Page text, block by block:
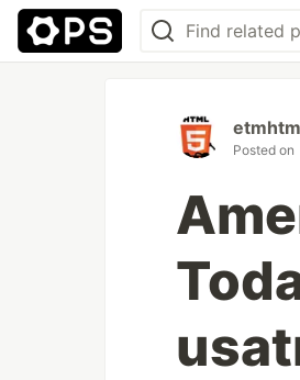
Posted on